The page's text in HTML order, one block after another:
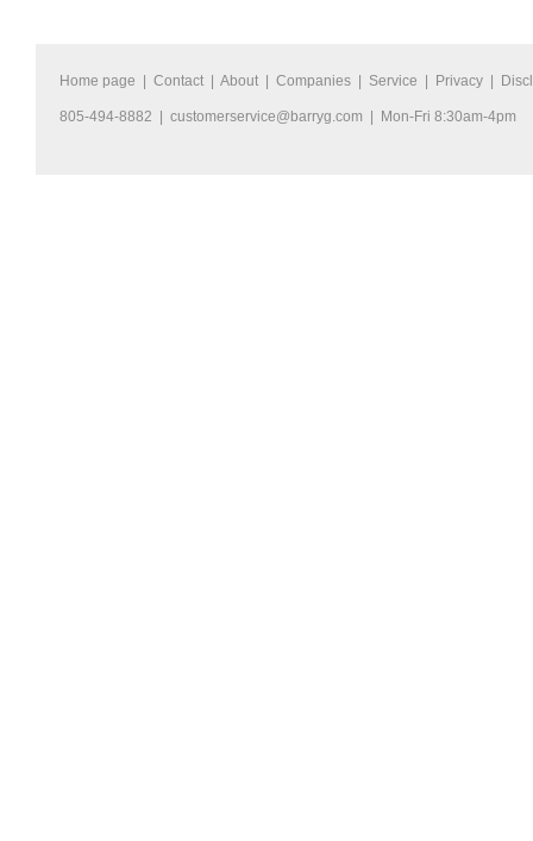
Home page | Contact | About | Companies | Service | Privacy |
805-494-8882 | customerservice@barryg.com | Mon-Fri 8:30am-4pm